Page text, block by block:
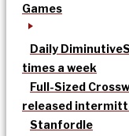
Games
Daily Diminutive
times a week
Full-Sized
released
Stanfordle